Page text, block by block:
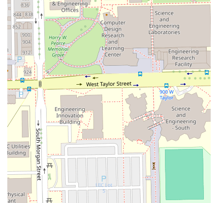
dedication to modern barbering techniques and an
exceptionally clean finish. The consistent positive feedback
on the handling of **Teens & Kids** cuts also sets
LACUTME apart as a family-friendly, yet highly
professional, grooming choice in Illinois.
Features / Highlights
The distinct features of LACUTME that appeal to discerning
clients throughout the Illinois region center on its expert
performance, customer service, and operational efficiency.
Key highlights and professional features include:
Impeccable Attention to Detail:
Customers frequently
praise the barber's commitment to detail, describing it
as "IMMACULATE," which is crucial for achieving the
sharpest fades and linings.
High Professionalism:
Clients consistently describe the
barber, LA, as "Very professional" and talented, noting
their friendly demeanor and ability to make them feel